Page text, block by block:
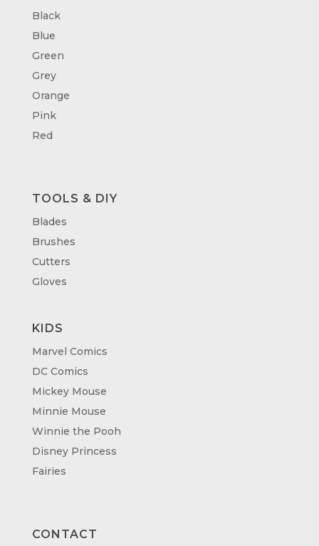
Black
Blue
Green
Grey
Orange
Pink
Red
TOOLS & DIY
Blades
Brushes
Cutters
Gloves
KIDS
Marvel Comics
DC Comics
Mickey Mouse
Minnie Mouse
Winnie the Pooh
Disney Princess
Fairies
CONTACT